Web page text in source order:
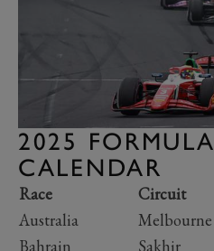
2025
CALENDAR
Race Circuit
Australia
Melbourne
Bahrain
Sakhir